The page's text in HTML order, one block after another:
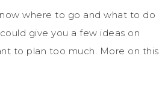
where to go and what to do
could give you a few ideas on
to plan too much. More on this